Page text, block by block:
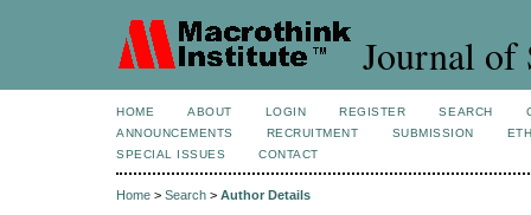
Journal of
HOME ABOUT LOGIN REGISTER SEARCH
ANNOUNCEMENTS
RECRUITMENT SUBMISSION
SPECIAL ISSUES
CONTACT
Home > Search > Author Details